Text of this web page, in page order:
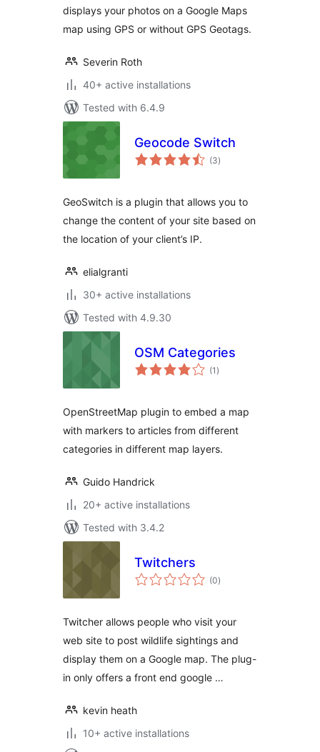
displays your photos on a Google Maps
map using GPS or without GPS Geotags.
Severin Roth
40+ active installations
Tested with 6.4.9
Geocode Switch
(3total
ratings
)
GeoSwitch is a plugin that allows you to
change the content of your site based on
the location of your client’s IP.
elialgranti
30+ active installations
Tested with 4.9.30
OSM Categories
(1 total
ratings
)
OpenStreetMap plugin to embed a map
with markers to articles from different
categories in different map layers.
Guido Handrick
20+ active installations
Tested with 3.4.2
Twitchers
(0total
ratings
)
Twitcher allows people who visit your
web site to post wildlife sightings and
display them on a Google map. The plug-
in only offers a front end google …
kevin heath
10+ active installations